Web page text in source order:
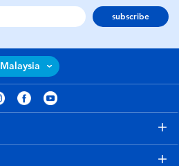
subscribe
Malaysia